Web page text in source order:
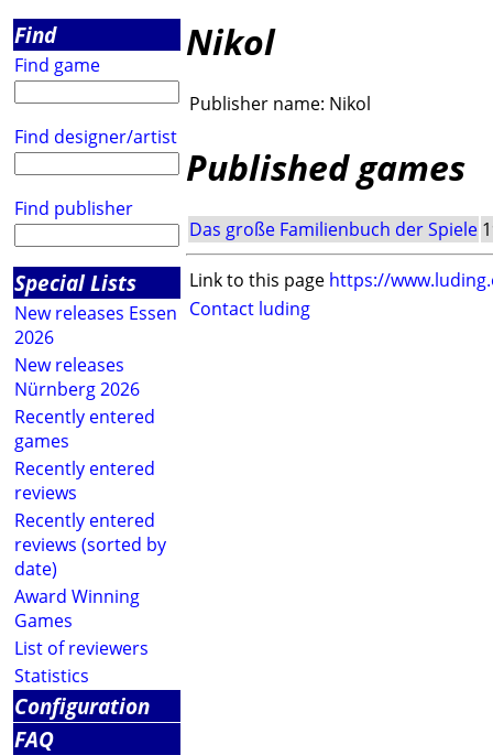
Find
Find game
Find designer/artist
Find publisher
Special Lists
New releases Essen
2026
New releases
Nürnberg 2026
Recently entered
games
Recently entered
reviews
Recently entered
reviews (sorted by
date)
Award Winning
Games
List of reviewers
Statistics
Configuration
FAQ
Nikol
Publisher name: Nikol
Published games
Das große Familienbuch der Spiele
Link to this page https://
Contact luding